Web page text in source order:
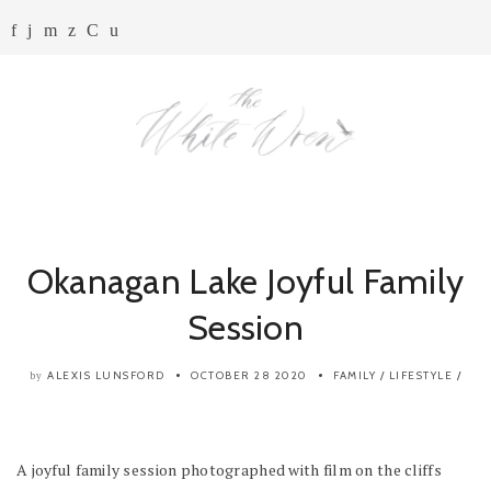
Okanagan Lake Joyful Family
Session
by ALEXIS LUNSFORD OCTOBER 28 2020 FAMILY / LIFESTYLE /
A joyful family session photographed with film on the cliffs